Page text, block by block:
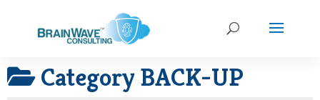
Category BACK-UP